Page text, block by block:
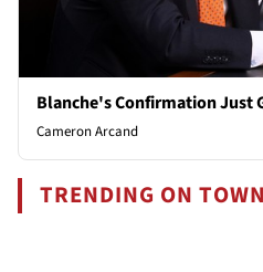
Blanche's Confirmation Just
Cameron Arcand
TRENDING ON